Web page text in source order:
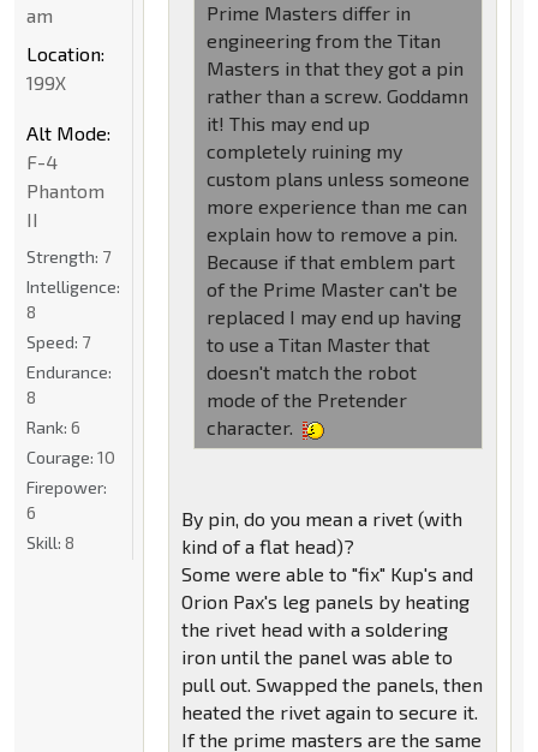
Prime Masters differ in
engineering from the Titan
Masters in that they got a pin
rather than a screw. Goddamn
it! This may end up
completely ruining my
custom plans unless someone
more experience than me can
explain how to remove a pin.
Because if that emblem part
of the Prime Master can't be
replaced I may end up having
to use a Titan Master that
doesn't match the robot
mode of the Pretender
character.
By pin, do you mean a rivet (with
kind of a flat head)?
Some were able to "fix" Kup's and
Orion Pax's leg panels by heating
the rivet head with a soldering
iron until the panel was able to
pull out. Swapped the panels, then
heated the rivet again to secure it.
If the prime masters are the same
am
Location:
199X
Alt Mode:
F-4
Phantom
II
Strength: 7
Intelligence:
8
Speed: 7
Endurance:
8
Rank: 6
Courage: 10
Firepower:
6
Skill: 8